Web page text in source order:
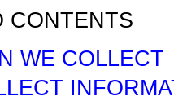
CONTENTS
WE COLLECT